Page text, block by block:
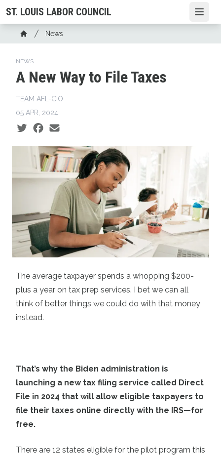
Skip
to
content
ST. LOUIS LABOR COUNCIL
Breadcrumb
Home
News
NEWS
A New Way to File Taxes
TEAM AFL-CIO
05 APR, 2024
Social share icons
The average taxpayer spends a whopping $200-
plus a year on tax prep services. I bet we can all
think of better things we could do with that money
instead.
That’s why the Biden administration is
launching a new tax filing service called Direct
File in 2024 that will allow eligible taxpayers to
file their taxes online directly with the IRS—for
free.
There are 12 states eligible for the pilot program this